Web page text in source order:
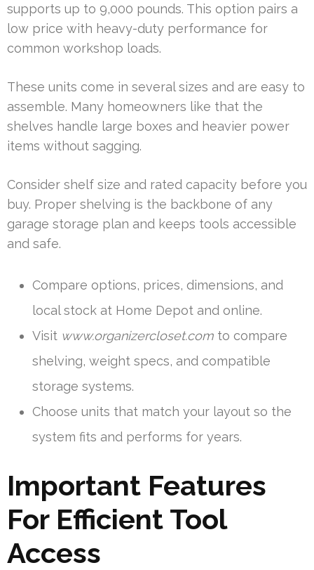
supports up to 9,000 pounds. This option pairs a
low price with heavy-duty performance for
common workshop loads.
These units come in several sizes and are easy to
assemble. Many homeowners like that the
shelves handle large boxes and heavier power
items without sagging.
Consider shelf size and rated capacity before you
buy. Proper shelving is the backbone of any
garage storage plan and keeps tools accessible
and safe.
Compare options, prices, dimensions, and
local stock at Home Depot and online.
Visit www.organizercloset.com to compare
shelving, weight specs, and compatible
storage systems.
Choose units that match your layout so the
system fits and performs for years.
Important Features
For Efficient Tool
Access